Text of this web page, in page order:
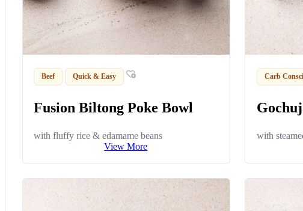
Beef Quick & Easy
Fusion Biltong Poke Bowl
with fluffy rice & edamame beans
View More
Carb
with